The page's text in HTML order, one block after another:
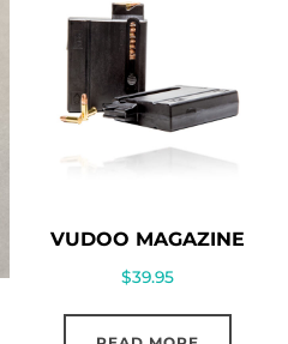
VUDOO MAGAZINE
$39.95